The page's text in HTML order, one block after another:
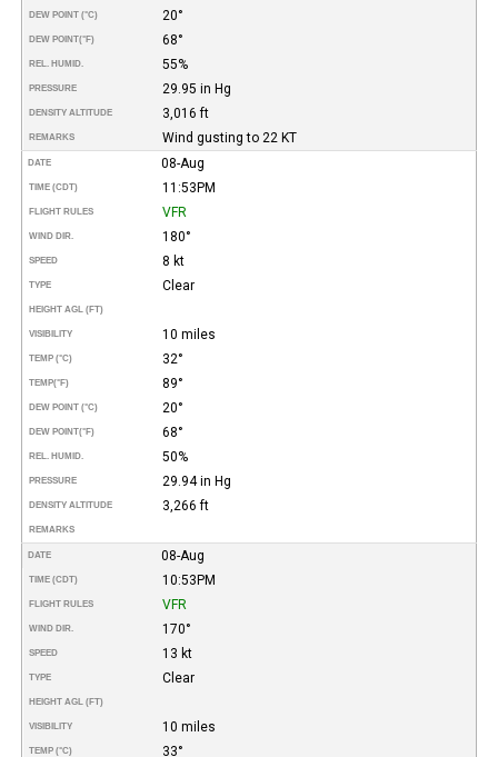
DEW POINT (°C) 20°
DEW POINT(°F) 68°
REL. HUMID. 55%
PRESSURE 29.95 in Hg
DENSITY ALTITUDE 3,016 ft
REMARKS Wind gusting to 22 KT
DATE 08-Aug
TIME (CDT) 11:53PM
FLIGHT RULES VFR
WIND DIR. 180°
SPEED 8 kt
TYPE Clear
HEIGHT AGL (FT)
VISIBILITY 10 miles
TEMP (°C) 32°
TEMP(°F) 89°
DEW POINT (°C) 20°
DEW POINT(°F) 68°
REL. HUMID. 50%
PRESSURE 29.94 in Hg
DENSITY ALTITUDE 3,266 ft
REMARKS
DATE 08-Aug
TIME (CDT) 10:53PM
FLIGHT RULES VFR
WIND DIR. 170°
SPEED 13 kt
TYPE Clear
HEIGHT AGL (FT)
VISIBILITY 10 miles
TEMP (°C) 33°